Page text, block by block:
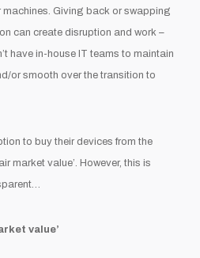
machines. Giving back or swapping
can create disruption and work –
have in-house IT teams to maintain
or smooth over the transition to
to buy their devices from the
market value’. However, this is
value’